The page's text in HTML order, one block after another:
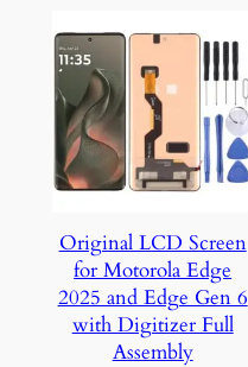
Original LCD Screen
for Motorola Edge
2025 and Edge Gen 6
with Digitizer Full
Assembly